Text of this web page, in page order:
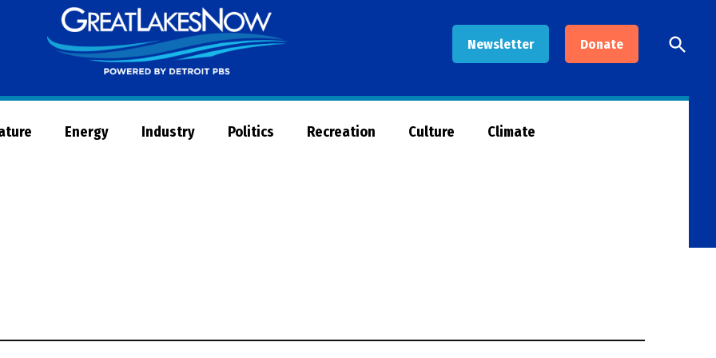
Newsletter Donate
Now
Open
Search
Energy Industry Politics Recreation Culture Climate